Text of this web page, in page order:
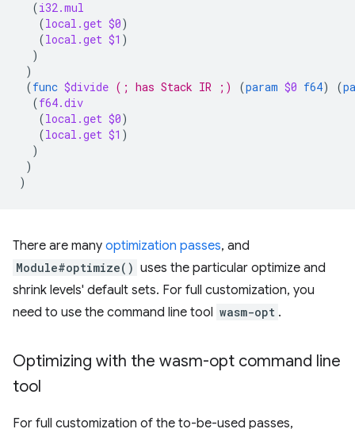
(i32.mul
(local.get $0)
(local.get $1 )
)
)
(func $divide (; has Stack IR ;) (param $0 f64) (
(f64.div
(local.get $0)
(local.get $1 )
)
)
)
There are many optimization passes, and
Module#optimize() uses the particular optimize and
shrink levels' default sets. For full customization, you
need to use the command line tool wasm-opt .
Optimizing with the wasm-opt command line
tool
For full customization of the to-be-used passes,